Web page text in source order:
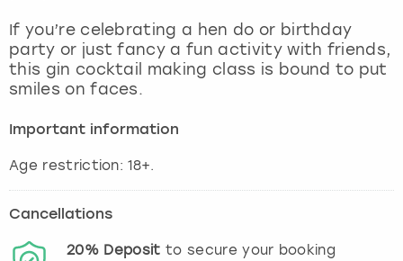
If you’re celebrating a hen do or birthday
party or just fancy a fun activity with friends,
this gin cocktail making class is bound to put
smiles on faces.
Important information
Age restriction: 18+.
Cancellations
20% Deposit to secure your booking